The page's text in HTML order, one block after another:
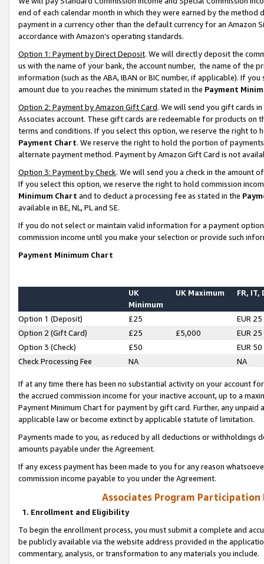
end of each calendar month in which they were earned by the
payment in a currency other than the default currency for an Amazon
accordance with Amazon’s operating standards.
Option 1: Payment by Direct Deposit. We will directly deposit the
us with the name of your bank, the account number, the name of the
information (such as the ABA, IBAN or BIC number, if applicable). If
amount due to you reaches the minimum stated in the Payment
Option 2: Payment by Amazon Gift Card. We will send you gift cards
Associates account. These gift cards are redeemable for products on
terms and conditions. If you select this option, we reserve the right to
Payment Chart. We reserve the right to hold the portion of
alternate payment method. Payment by Amazon Gift Card is not
Option 3: Payment by Check. We will send you a check in the amount
If you select this option, we reserve the right to hold commission
Minimum Chart and to deduct a processing fee as stated in the
available in BE, NL, PL and SE.
If you do not select or maintain valid information for a payment
commission income until you make your selection or provide such
Payment Minimum Chart
UK
Minimum
UK Maximum FR, IT,
Option 1 (Deposit) £25
EUR 25
Option 2 (Gift Card)
£25 £5,000
EUR 25
Option 3 (Check)
£50
EUR 50
Check Processing Fee
NA NA
If at any time there has been no substantial activity on your account
the accrued commission income for your inactive account, up to a
Payment Minimum Chart for payment by gift card. Further, any
applicable law or become extinct by applicable statute of limitation.
Payments made to you, as reduced by all deductions or
amounts payable under the Agreement.
If any excess payment has been made to you for any reason
commission income payable to you under the Agreement.
Associates Program Participation
1. Enrollment and Eligibility
To begin the enrollment process, you must submit a complete and
be publicly available via the website address provided in the
commentary, analysis, or transformation to any materials you include.